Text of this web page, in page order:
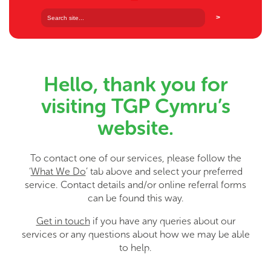
Hello, thank you for
visiting TGP Cymru’s
website.
To contact one of our services, please follow the
‘What We Do’ tab above and select your preferred
service. Contact details and/or online referral forms
can be found this way.
Get in touchif you have any queries about our
services or any questions about how we may be able
to help.